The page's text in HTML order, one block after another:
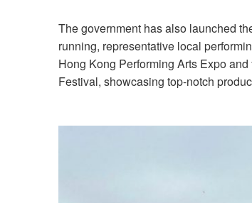
The government has also launched
running, representative local
Hong Kong Performing Arts Expo
Festival, showcasing top-notch